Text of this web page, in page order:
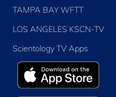
TAMPA BAY WFTT
LOS ANGELES KSCN-TV
Scientology TV Apps